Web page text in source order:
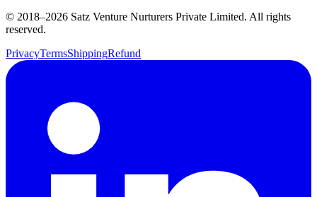
© 2018–2026 Satz Venture Nurturers Private Limited. All rights
reserved.
PrivacyTermsShippingRefund